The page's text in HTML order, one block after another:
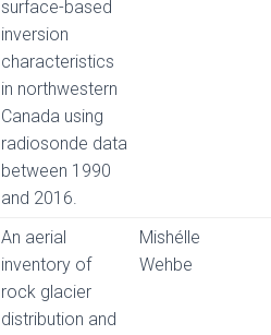
surface-based
inversion
characteristics
in northwestern
Canada using
radiosonde data
between 1990
and 2016.
An aerial
inventory of
rock glacier
distribution and
Mishélle
Wehbe